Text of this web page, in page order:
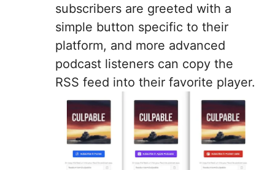
subscribers are greeted with a
simple button specific to their
platform, and more advanced
podcast listeners can copy the
RSS feed into their favorite player.